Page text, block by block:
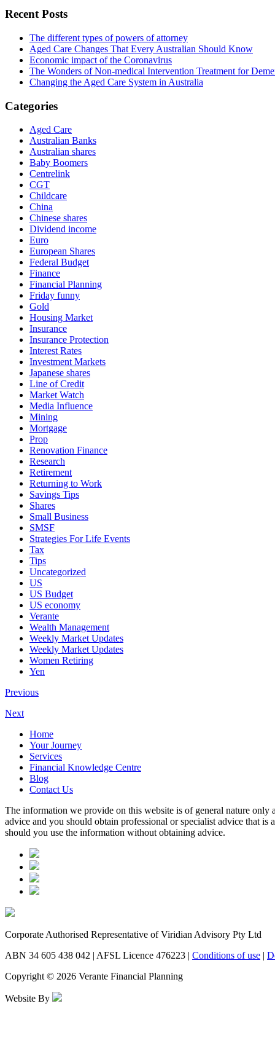
Recent Posts
The different types of powers of attorney
Aged Care Changes That Every Australian Should Know
Economic impact of the Coronavirus
The Wonders of Non-medical Intervention Treatment for
Changing the Aged Care System in Australia
Categories
Aged Care
Australian Banks
Australian shares
Baby Boomers
Centrelink
CGT
Childcare
China
Chinese shares
Dividend income
Euro
European Shares
Federal Budget
Finance
Financial Planning
Friday funny
Gold
Housing Market
Insurance
Insurance Protection
Interest Rates
Investment Markets
Japanese shares
Line of Credit
Market Watch
Media Influence
Mining
Mortgage
Prop
Renovation Finance
Research
Retirement
Returning to Work
Savings Tips
Shares
Small Business
SMSF
Strategies For Life Events
Tax
Tips
Uncategorized
US
US Budget
US economy
Verante
Wealth Management
Weekly Market Updates
Weekly Market Updates
Women Retiring
Yen
Previous
Next
Home
Your Journey
Services
Financial Knowledge Centre
Blog
Contact Us
The information we provide on this website is of general nature
advice and you should obtain professional or specialist advice that
should you use the information without obtaining advice.
Corporate Authorised Representative of Viridian Advisory Pty Ltd
ABN 34 605 438 042 | AFSL Licence 476223 | Conditions of use |
Copyright © 2026 Verante Financial Planning
Website By